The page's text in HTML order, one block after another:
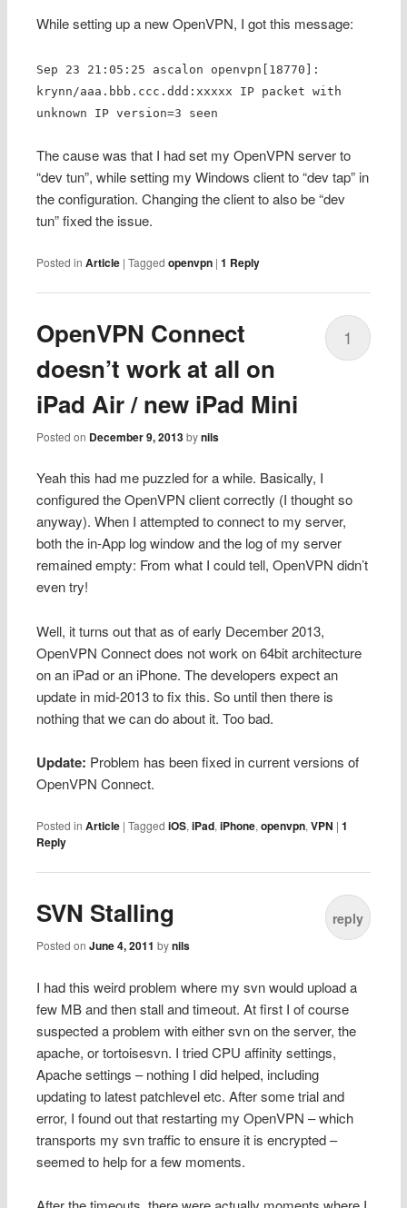
While setting up a new OpenVPN, I got this message:
Sep 23 21:05:25 ascalon openvpn[18770]:
krynn/aaa.bbb.ccc.ddd:xxxxx IP packet with
unknown IP version=3 seen
The cause was that I had set my OpenVPN server to
“dev tun”, while setting my Windows client to “dev tap” in
the configuration. Changing the client to also be “dev
tun” fixed the issue.
Posted in Article |Tagged openvpn |1 Reply
OpenVPN Connect
doesn’t work at all on
iPad Air / new iPad Mini
Posted on December 9, 2013 bynils
1
Yeah this had me puzzled for a while. Basically, I
configured the OpenVPN client correctly (I thought so
anyway). When I attempted to connect to my server,
both the in-App log window and the log of my server
remained empty: From what I could tell, OpenVPN didn’t
even try!
Well, it turns out that as of early December 2013,
OpenVPN Connect does not work on 64bit architecture
on an iPad or an iPhone. The developers expect an
update in mid-2013 to fix this. So until then there is
nothing that we can do about it. Too bad.
Update: Problem has been fixed in current versions of
OpenVPN Connect.
Posted in Article |Tagged iOS,iPad,iPhone,openvpn,VPN |1
Reply
SVN Stalling
Posted onJune 4, 2011 bynils
reply
I had this weird problem where my svn would upload a
few MB and then stall and timeout. At first I of course
suspected a problem with either svn on the server, the
apache, or tortoisesvn. I tried CPU affinity settings,
Apache settings – nothing I did helped, including
updating to latest patchlevel etc. After some trial and
error, I found out that restarting my OpenVPN – which
transports my svn traffic to ensure it is encrypted –
seemed to help for a few moments.